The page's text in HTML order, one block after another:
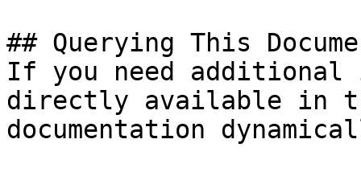
## Querying This
If you need
directly available in
documentation